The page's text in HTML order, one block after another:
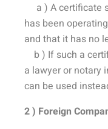
a ) A certificate
has been
and that it has no
b ) If such a
a lawyer or notary
can be used
2 ) Foreign